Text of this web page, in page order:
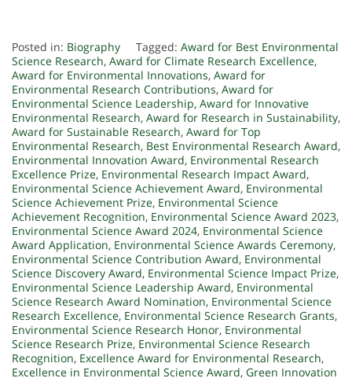
Posted in: Biography Tagged: Award for Best Environmental
Science Research, Award for Climate Research Excellence,
Award for Environmental Innovations, Award for
Environmental Research Contributions, Award for
Environmental Science Leadership, Award for Innovative
Environmental Research, Award for Research in Sustainability,
Award for Sustainable Research, Award for Top
Environmental Research, Best Environmental Research Award,
Environmental Innovation Award, Environmental Research
Excellence Prize, Environmental Research Impact Award,
Environmental Science Achievement Award, Environmental
Science Achievement Prize, Environmental Science
Achievement Recognition, Environmental Science Award 2023,
Environmental Science Award 2024, Environmental Science
Award Application, Environmental Science Awards Ceremony,
Environmental Science Contribution Award, Environmental
Science Discovery Award, Environmental Science Impact Prize,
Environmental Science Leadership Award, Environmental
Science Research Award Nomination, Environmental Science
Research Excellence, Environmental Science Research Grants,
Environmental Science Research Honor, Environmental
Science Research Prize, Environmental Science Research
Recognition, Excellence Award for Environmental Research,
Excellence in Environmental Science Award, Green Innovation